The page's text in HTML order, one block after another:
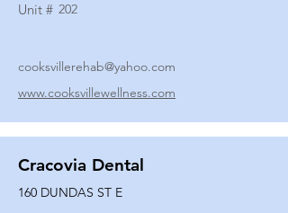
Unit # 202
cooksvillerehab@yahoo.com
www.cooksvillewellness.com
Cracovia Dental
160 DUNDAS ST E